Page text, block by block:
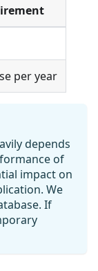
per year
depends
of
impact on
We
If